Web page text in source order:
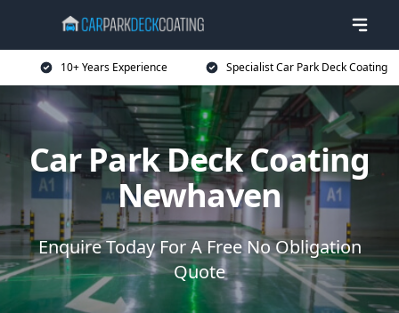
10+ Years Experience Specialist Car Park Deck Coating
Car Park Deck Coating
Newhaven
Enquire Today For A Free No Obligation
Quote